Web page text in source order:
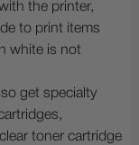
the printer,
to print items
white is not
get specialty
toner cartridge